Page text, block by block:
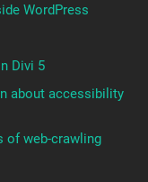
WordPress
Divi 5
about accessibility
of web-crawling